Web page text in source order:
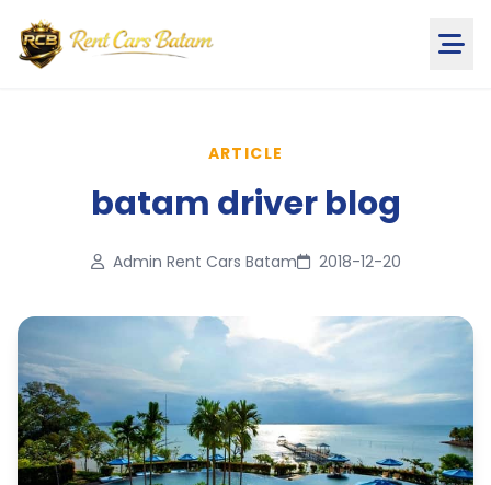
ARTICLE
batam driver blog
Admin Rent Cars Batam 2018-12-20